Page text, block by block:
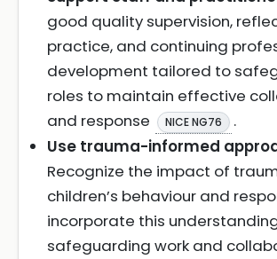
good quality supervision,
practice, and continuing
development tailored to
roles to maintain effective
and response
NICE NG76
.
Use trauma-informed
Recognize the impact of
children’s behaviour and
incorporate this
safeguarding work and